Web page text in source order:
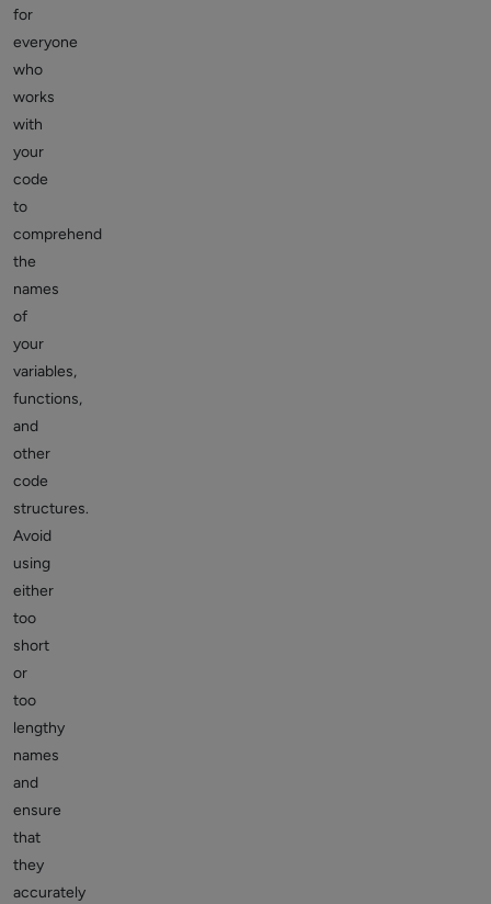
for
everyone
who
works
with
your
code
to
comprehend
the
names
of
your
variables,
functions,
and
other
code
structures.
Avoid
using
either
too
short
or
too
lengthy
names
and
ensure
that
they
accurately